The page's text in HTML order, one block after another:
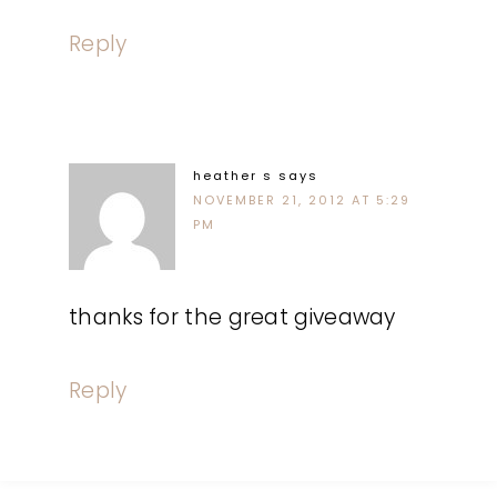
Reply
heather s says
NOVEMBER 21, 2012 AT 5:29
PM
thanks for the great giveaway
Reply